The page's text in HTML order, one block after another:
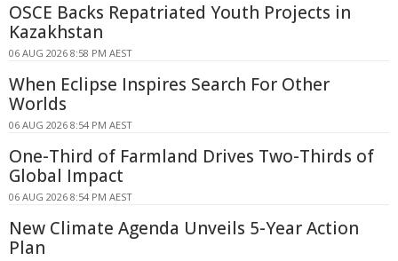
OSCE Backs Repatriated Youth Projects in
Kazakhstan
06 AUG 2026 8:58 PM AEST
When Eclipse Inspires Search For Other
Worlds
06 AUG 2026 8:54 PM AEST
One-Third of Farmland Drives Two-Thirds of
Global Impact
06 AUG 2026 8:54 PM AEST
New Climate Agenda Unveils 5-Year Action
Plan